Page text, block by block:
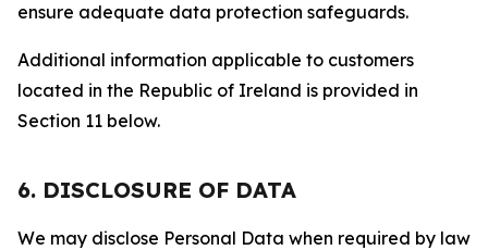
ensure adequate data protection safeguards.
Additional information applicable to customers
located in the Republic of Ireland is provided in
Section 11 below.
6. DISCLOSURE OF DATA
We may disclose Personal Data when required by law